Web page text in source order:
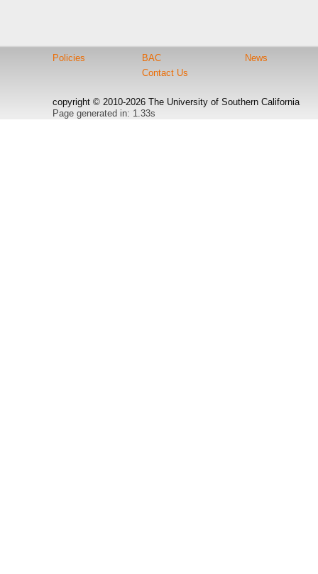
Policies
BAC
Contact Us
News
copyright © 2010-2026 The University of Southern California
Page generated in: 1.33s